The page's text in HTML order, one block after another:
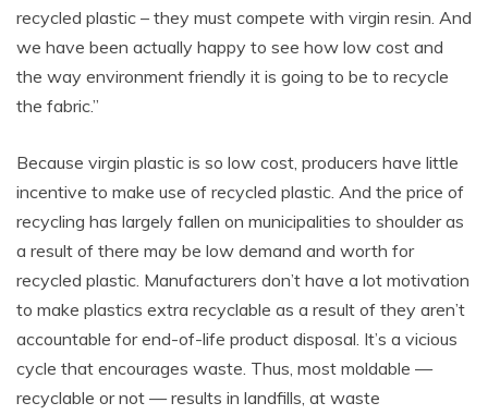
recycled plastic – they must compete with virgin resin. And
we have been actually happy to see how low cost and
the way environment friendly it is going to be to recycle
the fabric.”
Because virgin plastic is so low cost, producers have little
incentive to make use of recycled plastic. And the price of
recycling has largely fallen on municipalities to shoulder as
a result of there may be low demand and worth for
recycled plastic. Manufacturers don’t have a lot motivation
to make plastics extra recyclable as a result of they aren’t
accountable for end-of-life product disposal. It’s a vicious
cycle that encourages waste. Thus, most moldable —
recyclable or not — results in landfills, at waste